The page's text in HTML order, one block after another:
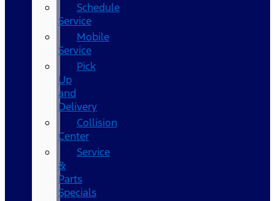
Schedule
Service
Mobile
Service
Pick
Up
and
Delivery
Collision
Center
Service
&
Parts
Specials